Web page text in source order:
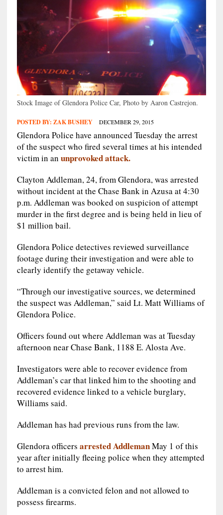
Stock Image of Glendora Police Car, Photo by Aaron Castrejon.
POSTED BY: ZAK BUSHEY DECEMBER 29, 2015
Glendora Police have announced Tuesday the arrest
of the suspect who fired several times at his intended
victim in an unprovoked attack.
Clayton Addleman, 24, from Glendora, was arrested
without incident at the Chase Bank in Azusa at 4:30
p.m. Addleman was booked on suspicion of attempt
murder in the first degree and is being held in lieu of
$1 million bail.
Glendora Police detectives reviewed surveillance
footage during their investigation and were able to
clearly identify the getaway vehicle.
“Through our investigative sources, we determined
the suspect was Addleman,” said Lt. Matt Williams of
Glendora Police.
Officers found out where Addleman was at Tuesday
afternoon near Chase Bank, 1188 E. Alosta Ave.
Investigators were able to recover evidence from
Addleman’s car that linked him to the shooting and
recovered evidence linked to a vehicle burglary,
Williams said.
Addleman has had previous runs from the law.
Glendora officers arrested AddlemanMay 1 of this
year after initially fleeing police when they attempted
to arrest him.
Addleman is a convicted felon and not allowed to
possess firearms.